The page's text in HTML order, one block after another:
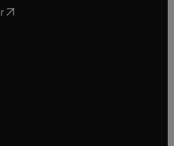
( opens in new tab/window
in new tab/window
in new tab/window